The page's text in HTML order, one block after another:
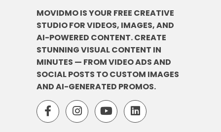
MOVIDMO IS YOUR FREE CREATIVE
STUDIO FOR VIDEOS, IMAGES, AND
AI-POWERED CONTENT. CREATE
STUNNING VISUAL CONTENT IN
MINUTES — FROM VIDEO ADS AND
SOCIAL POSTS TO CUSTOM IMAGES
AND AI-GENERATED PROMOS.